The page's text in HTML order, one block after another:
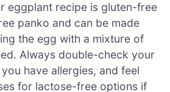
eggplant recipe is gluten-free
panko and can be made
the egg with a mixture of
Always double-check your
have allergies, and feel
for lactose-free options if